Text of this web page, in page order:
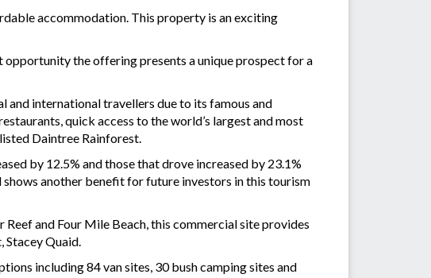
accommodation. This property is an exciting
the offering presents a unique prospect for a
and international travellers due to its famous and
quick access to the world’s largest and most
Daintree Rainforest.
by 12.5% and those that drove increased by 23.1%
another benefit for future investors in this tourism
and Four Mile Beach, this commercial site provides
Quaid.
including 84 van sites, 30 bush camping sites and